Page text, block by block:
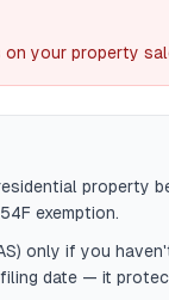
on your property
property
exemption.
only if you
date — it